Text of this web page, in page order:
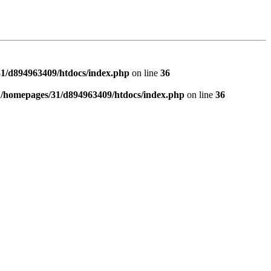
d894963409/htdocs/index.php on line 36
/homepages/31/d894963409/htdocs/index.php on line 36